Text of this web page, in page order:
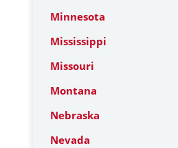
Minnesota
Mississippi
Missouri
Montana
Nebraska
Nevada